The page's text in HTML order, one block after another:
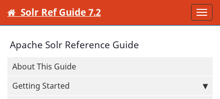
Solr Ref Guide 7.2
Apache Solr Reference Guide
About This Guide
Getting Started